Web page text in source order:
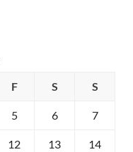
F S S
5 6 7
12 13 14